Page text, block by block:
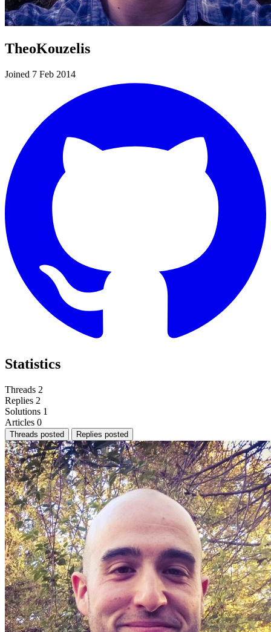
TheoKouzelis
Joined 7 Feb 2014
Statistics
Threads 2
Replies 2
Solutions 1
Articles 0
Threads posted Replies posted